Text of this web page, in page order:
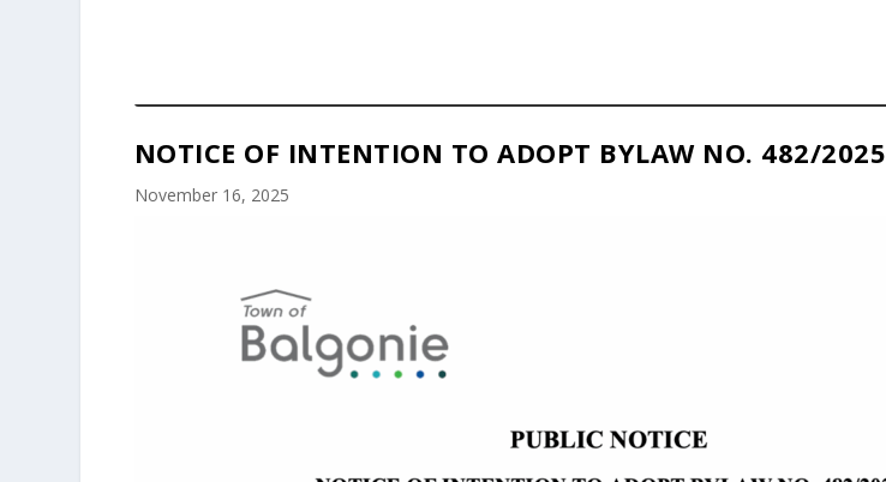
NOTICE OF INTENTION TO ADOPT BYLAW NO. 482/2025
November 16, 2025